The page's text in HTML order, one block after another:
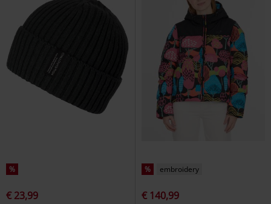
%
€ 23,99
% embroidery
€ 140,99